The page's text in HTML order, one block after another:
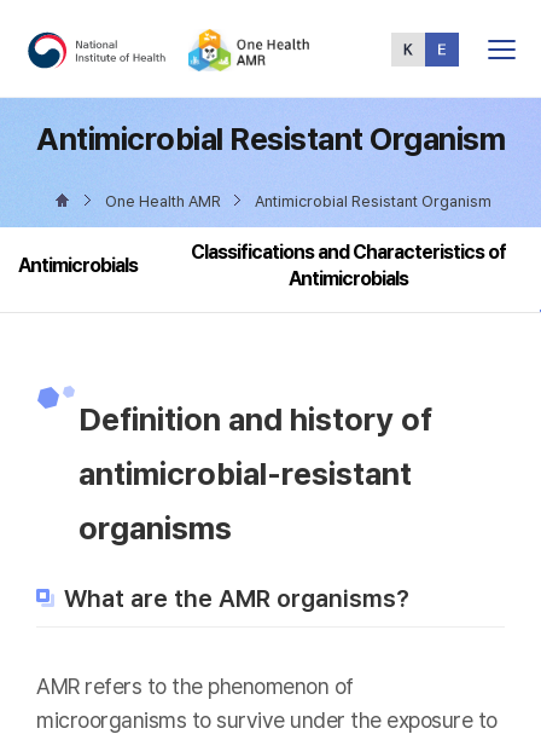
Menu
Antimicrobial Resistant Organism
One Health AMR Antimicrobial Resistant Organism
Antimicrobials
Classifications and Characteristics of
Antimicrobials
Definition and history of
antimicrobial-resistant
organisms
What are the AMR organisms?
AMR refers to the phenomenon of
microorganisms to survive under the exposure to